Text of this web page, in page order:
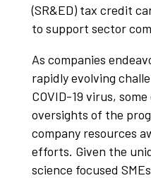
(SR&ED) tax credit
to support sector
As companies
rapidly evolving
COVID-19 virus,
oversights of the
company resources
efforts. Given the
science focused